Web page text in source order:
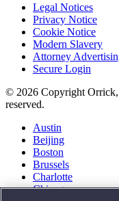
Legal Notices
Privacy Notice
Cookie Notice
Modern Slavery
Attorney
Secure Login
© 2026 Copyright
reserved.
Austin
Beijing
Boston
Brussels
Charlotte
Chicago